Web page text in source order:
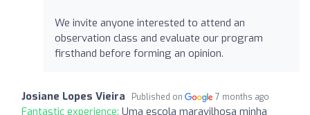
We invite anyone interested to attend an
observation class and evaluate our program
firsthand before forming an opinion.
Josiane Lopes Vieira Published on 7 months ago
Fantastic experience: Uma escola maravilhosa minha